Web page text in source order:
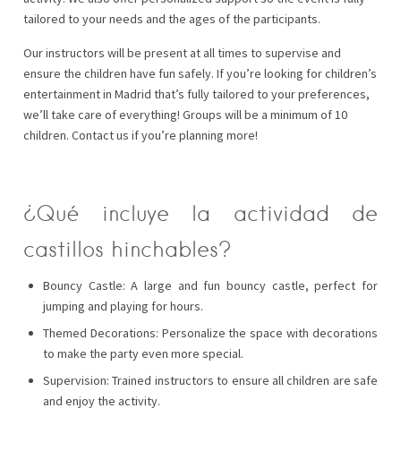
tailored to your needs and the ages of the participants.
Our instructors will be present at all times to supervise and
ensure the children have fun safely. If you’re looking for children’s
entertainment in Madrid that’s fully tailored to your preferences,
we’ll take care of everything! Groups will be a minimum of 10
children. Contact us if you’re planning more!
¿Qué incluye la actividad de
castillos hinchables?
Bouncy Castle: A large and fun bouncy castle, perfect for
jumping and playing for hours.
Themed Decorations: Personalize the space with decorations
to make the party even more special.
Supervision: Trained instructors to ensure all children are safe
and enjoy the activity.